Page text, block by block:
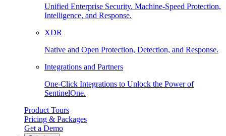
Unified Enterprise Security. Machine-Speed Protection,
Intelligence, and Response.
XDR
Native and Open Protection, Detection, and Response.
Integrations and Partners
One-Click Integrations to Unlock the Power of
SentinelOne.
Product Tours
Pricing & Packages
Get a Demo